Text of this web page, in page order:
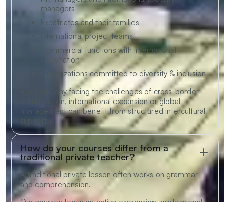
managers
Expatriates and their families
International project teams
Commercial functions with international
negotiation
Organizations committed to diversity & inclusion
Any company facing the challenges of cross-border
collaboration, international expansion or global
management can benefit from structured intercultural
support.
How do your courses differ from a
traditional private teacher?
A traditional private lesson often works on grammar
and comprehension.